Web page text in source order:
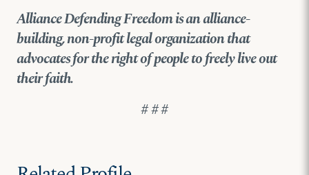
Alliance Defending Freedom is an alliance-
building, non-profit legal organization that
advocates for the right of people to freely live out
their faith.
# # #